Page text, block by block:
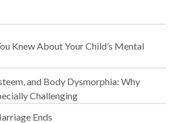
Knew About Your Child’s Mental
and Body Dysmorphia: Why
Challenging
Ends